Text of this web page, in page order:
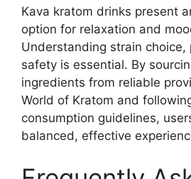
Kava kratom drinks present
option for relaxation and
Understanding strain choice,
safety is essential. By
ingredients from reliable
World of Kratom and
consumption guidelines,
balanced, effective